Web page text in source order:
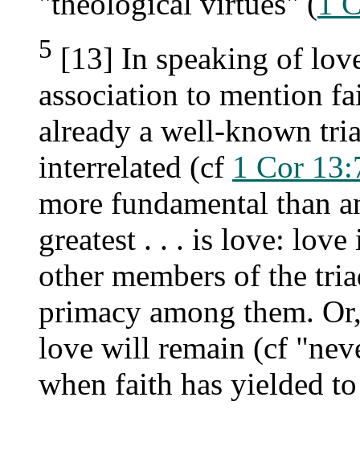
5 [13] In speaking of
association to mention
already a well-known
interrelated (cf 1 Cor
more fundamental than
greatest . . . is love:
other members of the
primacy among them.
love will remain (cf
when faith has yielded